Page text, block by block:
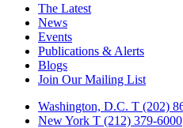
The Latest
News
Events
Publications & Alerts
Blogs
Join Our Mailing List
Washington, D.C. T (202)
New York T (212) 379-6000